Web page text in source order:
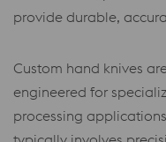
provide durable,
Custom hand knives
engineered for
processing